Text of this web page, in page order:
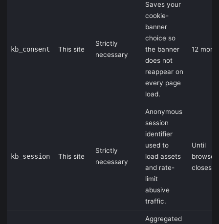
kb_consent This site
Strictly
necessary
Saves your
cookie-
banner
choice so
the banner
does not
reappear on
every page
load.
12
kb_session This site
Strictly
necessary
Anonymous
session
identifier
used to
load assets
and rate-
limit
abusive
traffic.
Until
browser
closes
Aggregated